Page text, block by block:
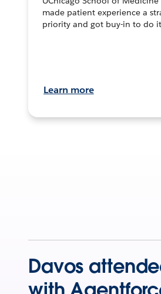
made patient experience a
priority and got buy-in to do
Learn more
Davos